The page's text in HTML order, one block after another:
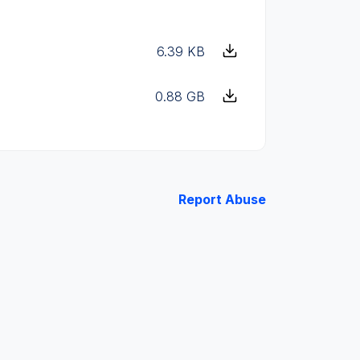
6.39 KB
0.88 GB
Report Abuse